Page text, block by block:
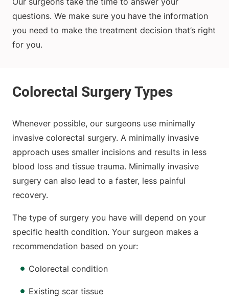
questions. We make sure you have the information
you need to make the treatment decision that’s right
for you.
Whenever possible, our surgeons use minimally
invasive colorectal surgery. A minimally invasive
approach uses smaller incisions and results in less
blood loss and tissue trauma. Minimally invasive
surgery can also lead to a faster, less painful
recovery.
The type of surgery you have will depend on your
specific health condition. Your surgeon makes a
recommendation based on your:
Colorectal condition
Existing scar tissue